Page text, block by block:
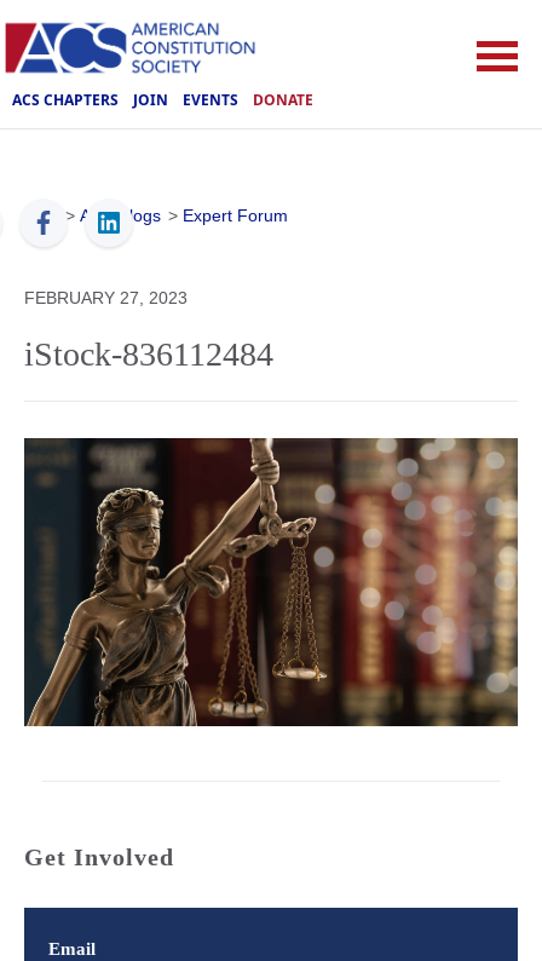
ACS CHAPTERS JOIN EVENTS DONATE
ACS > ACS Blogs > Expert Forum
FEBRUARY 27, 2023
iStock-836112484
Get Involved
Email